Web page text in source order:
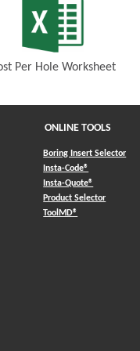
Per Hole Worksheet
ONLINE TOOLS
Boring Insert Selector
Insta-Code®
Insta-Quote®
Product Selector(Opens
ToolMD®